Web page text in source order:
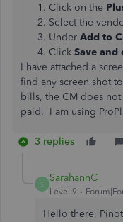
Click on the
Select the
Under Add to
Click Save and
I have attached a
find any screen shot
bills, the CM does
paid. I am using
3 replies
S
SarahannC
Level 9
Hello there,